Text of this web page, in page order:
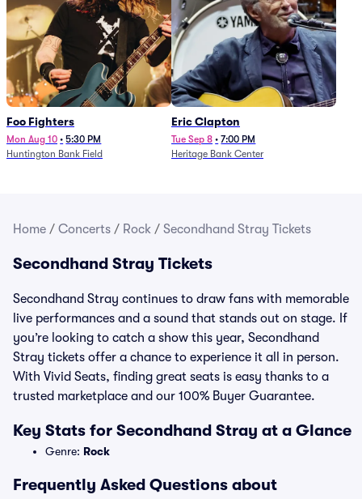
Foo Fighters
Mon Aug 10 • 5:30 PM
Huntington Bank Field
Eric Clapton
Tue Sep 8 • 7:00 PM
Heritage Bank Center
Home / Concerts / Rock / Secondhand Stray Tickets
Secondhand Stray Tickets
Secondhand Stray continues to draw fans with memorable
live performances and a sound that stands out on stage. If
you’re looking to catch a show this year, Secondhand
Stray tickets offer a chance to experience it all in person.
With Vivid Seats, finding great seats is easy thanks to a
trusted marketplace and our 100% Buyer Guarantee.
Key Stats for Secondhand Stray at a Glance
Genre: Rock
Frequently Asked Questions about